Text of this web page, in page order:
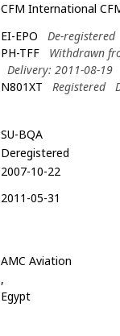
CFM International
EI-EPO De-registered
PH-TFF
Withdrawn
Delivery: 2011-08-19
N801XT
Registered
SU-BQA
Deregistered
2007-10-22
2011-05-31
AMC Aviation
,
Egypt